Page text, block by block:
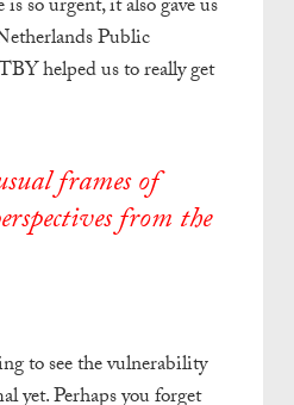
so urgent, it also gave us
Public
helped us to really get
frames of
from the
to see the vulnerability